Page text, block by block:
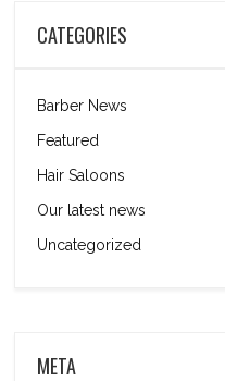
CATEGORIES
Barber News
Featured
Hair Saloons
Our latest news
Uncategorized
META